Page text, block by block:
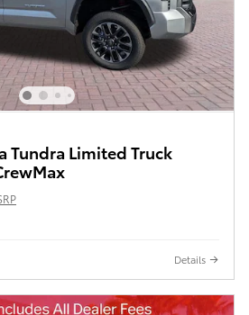
Tundra Limited Truck
Details